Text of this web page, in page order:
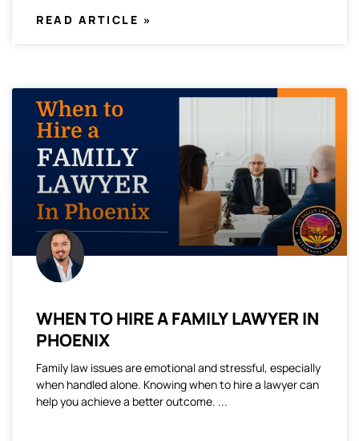
READ ARTICLE »
WHEN TO HIRE A FAMILY LAWYER IN
PHOENIX
Family law issues are emotional and stressful, especially
when handled alone. Knowing when to hire a lawyer can
help you achieve a better outcome.